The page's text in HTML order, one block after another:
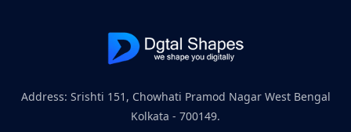
Address: Srishti 151, Chowhati Pramod Nagar West Bengal
Kolkata - 700149.